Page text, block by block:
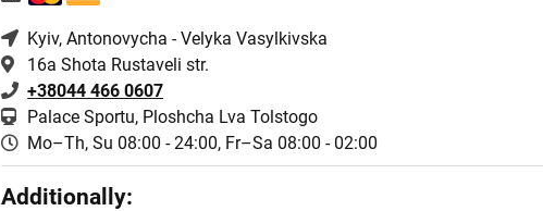
Kyiv, Antonovycha - Velyka Vasylkivska
16a Shota Rustaveli str.
+38044 466 0607
Palace Sportu, Ploshcha Lva Tolstogo
Mo–Th, Su 08:00 - 24:00, Fr–Sa 08:00 - 02:00
Additionally: